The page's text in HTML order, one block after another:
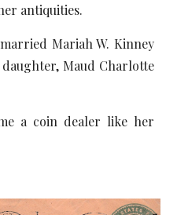
antiquities.
Mariah W. Kinney
daughter, Maud Charlotte
a coin dealer like her